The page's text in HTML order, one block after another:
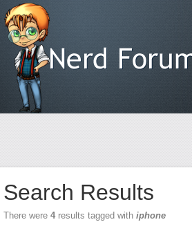
Search Results
There were4 results tagged withiphone